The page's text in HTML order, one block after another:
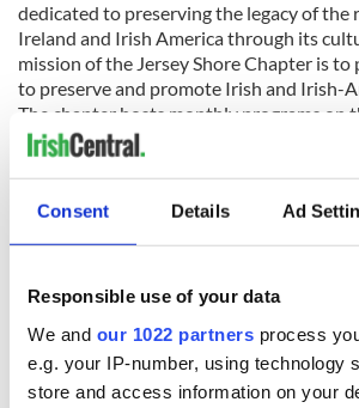
Consent Details Ad
Responsible use of your data
We and our 1022 partners process
e.g. your IP-number, using technology
store and access information on your
dedicated to preserving the legacy of the
Ireland and Irish America through its
mission of the Jersey Shore Chapter is to
to preserve and promote Irish and Irish-
The chapter hosts monthly programs on
of the month at the Friendly Sons of the
featuring experts on Irish history, music,
more information on 2019-2020
Events atfacebook.com/IACIJerseyShore
network by a member of the global Irish
an IrishCentral contributorclick here.